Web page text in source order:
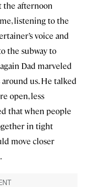
the afternoon
listening to the
voice and
the subway to
Dad marveled
us. He talked
open, less
that when people
in tight
move closer